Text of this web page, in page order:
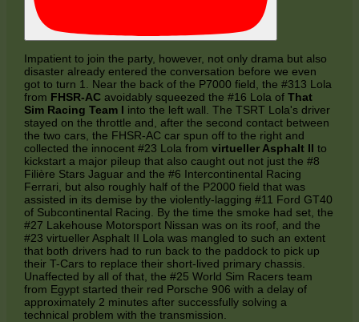
Impatient to join the party, however, not only drama but also
disaster already entered the conversation before we even
got to turn 1. Near the back of the P7000 field, the #313 Lola
from FHSR-AC avoidably squeezed the #16 Lola ofThat
Sim Racing Team I into the left wall. The TSRT Lola's driver
stayed on the throttle and, after the second contact between
the two cars, the FHSR-AC car spun off to the right and
collected the innocent #23 Lola fromvirtueller Asphalt II to
kickstart a major pileup that also caught out not just the #8
Filière Stars Jaguar and the #6 Intercontinental Racing
Ferrari, but also roughly half of the P2000 field that was
assisted in its demise by the violently-lagging #11 Ford GT40
of Subcontinental Racing. By the time the smoke had set, the
#27 Lakehouse Motorsport Nissan was on its roof, and the
#23 virtueller Asphalt II Lola was mangled to such an extent
that both drivers had to run back to the paddock to pick up
their T-Cars to replace their short-lived primary chassis.
Unaffected by all of that, the #25 World Sim Racers team
from Egypt started their red Porsche 906 with a delay of
approximately 2 minutes after successfully solving a
technical problem with the transmission.